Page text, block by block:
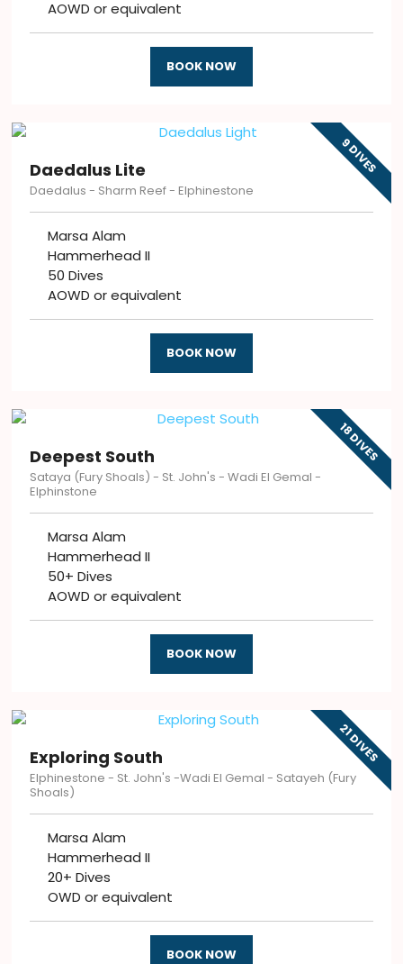
AOWD or equivalent
BOOK NOW
9 DIVES
Daedalus Lite
Daedalus - Sharm Reef - Elphinestone
Marsa Alam
Hammerhead II
50 Dives
AOWD or equivalent
BOOK NOW
18 DIVES
Deepest South
Sataya​​ (Fury Shoals) - St. John's - Wadi El Gemal -
Elphinstone
Marsa Alam
Hammerhead II
50+ Dives
AOWD or equivalent
BOOK NOW
21 DIVES
Exploring South
Elphinestone - St. John's -Wadi El Gemal - Satayeh (Fury
Shoals)
Marsa Alam
Hammerhead II
20+ Dives
OWD or equivalent
BOOK NOW